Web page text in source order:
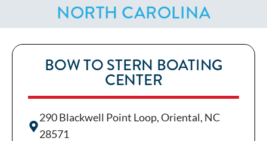
NORTH CAROLINA
BOW TO STERN BOATING
CENTER
290 Blackwell Point Loop, Oriental, NC
28571